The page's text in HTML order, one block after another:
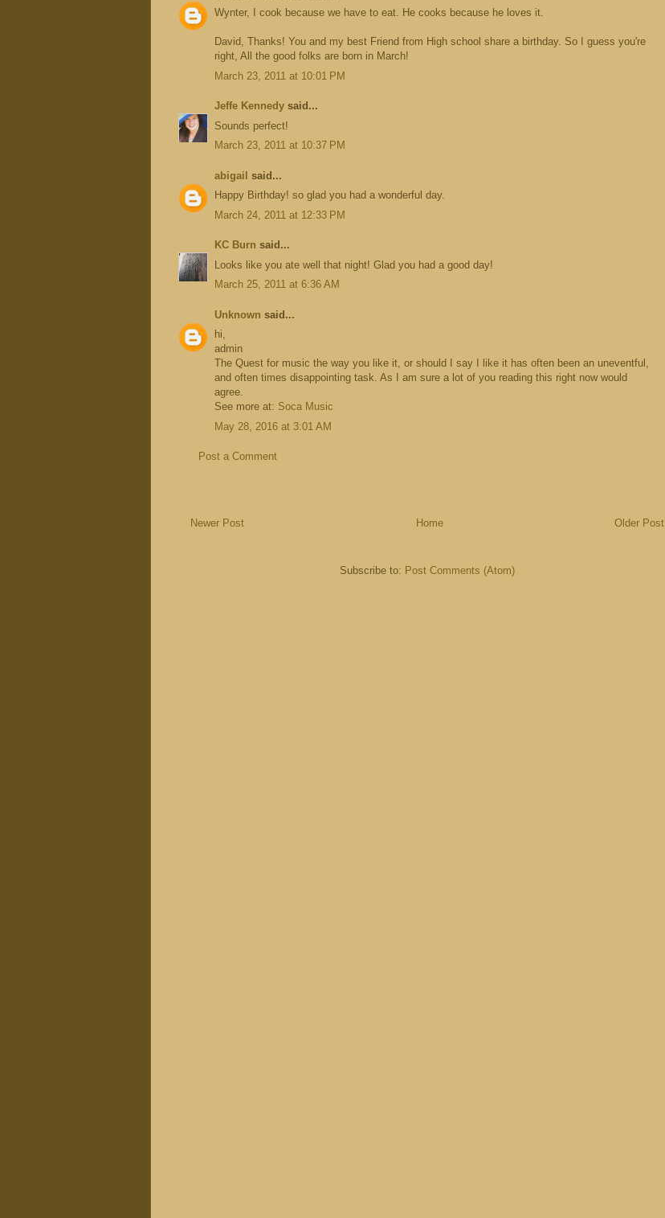
Wynter, I cook because we have to eat. He cooks because he loves it.
David, Thanks! You and my best Friend from High school share a birthday. So I guess you're
right, All the good folks are born in March!
March 23, 2011 at 10:01 PM
Jeffe Kennedy said...
Sounds perfect!
March 23, 2011 at 10:37 PM
abigail said...
Happy Birthday! so glad you had a wonderful day.
March 24, 2011 at 12:33 PM
KC Burn said...
Looks like you ate well that night! Glad you had a good day!
March 25, 2011 at 6:36 AM
Unknown said...
hi,
admin
The Quest for music the way you like it, or should I say I like it has often been an uneventful,
and often times disappointing task. As I am sure a lot of you reading this right now would
agree.
See more at: Soca Music
May 28, 2016 at 3:01 AM
Post a Comment
Newer Post Older Post
Home
Subscribe to: Post Comments (Atom)